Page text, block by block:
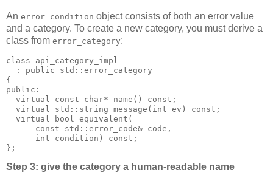
An error_condition object consists of both an error value
and a category. To create a new category, you must derive a
class from error_category:
class api_category_impl
  : public std::error_category
{
public:
  virtual const char* name() const;
  virtual std::string message(int ev) const;
  virtual bool equivalent(
      const std::error_code& code,
      int condition) const;
};
Step 3: give the category a human-readable name